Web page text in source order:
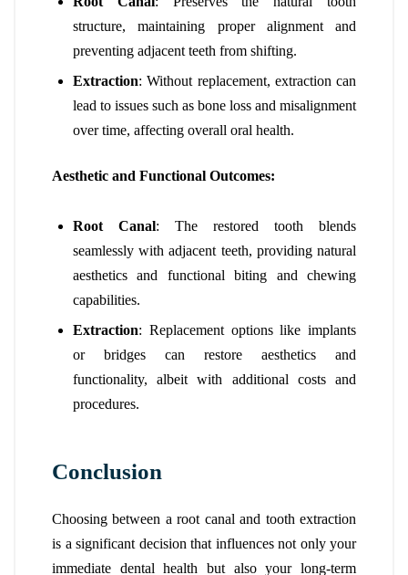
structure, maintaining proper alignment and
preventing adjacent teeth from shifting.
Extraction: Without replacement, extraction can
lead to issues such as bone loss and misalignment
over time, affecting overall oral health.
Aesthetic and Functional Outcomes:
Root Canal: The restored tooth blends
seamlessly with adjacent teeth, providing natural
aesthetics and functional biting and chewing
capabilities.
Extraction: Replacement options like implants
or bridges can restore aesthetics and
functionality, albeit with additional costs and
procedures.
Conclusion
Choosing between a root canal and tooth extraction
is a significant decision that influences not only your
immediate dental health but also your long-term